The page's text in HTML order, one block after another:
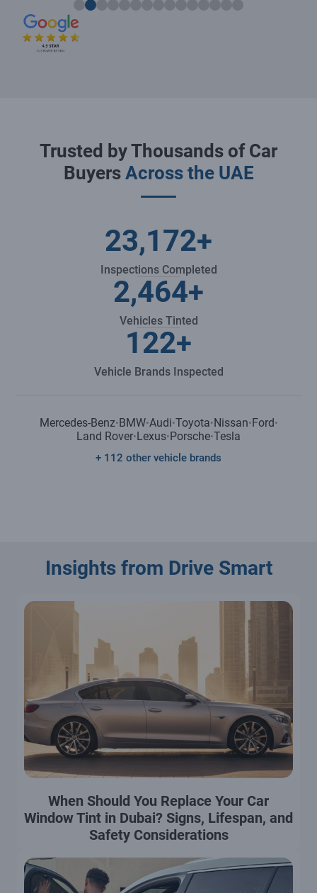
Trusted by Thousands of Car
Buyers Across the UAE
23,172+
Inspections Completed
2,464+
Vehicles Tinted
122+
Vehicle Brands Inspected
Mercedes-Benz•BMW•Audi•Toyota•Nissan•Ford•
Land Rover•Lexus•Porsche•Tesla
+ 112 other vehicle brands
Insights from Drive Smart
When Should You Replace Your Car
Window Tint in Dubai? Signs, Lifespan, and
Safety Considerations